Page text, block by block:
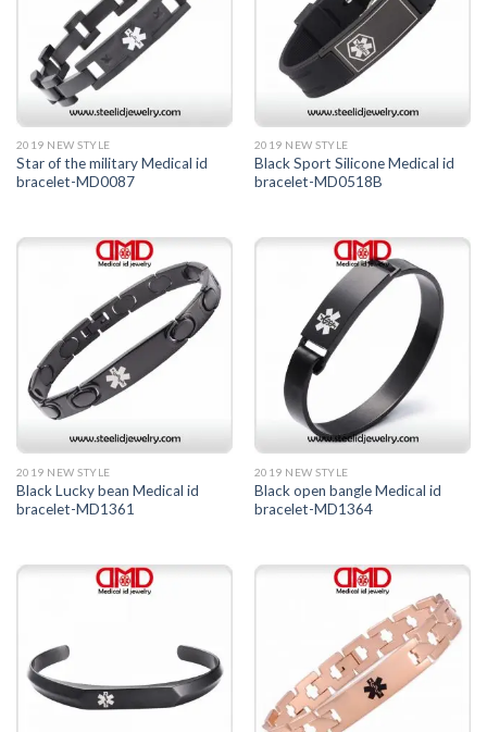
2019 NEW STYLE
Star of the military Medical id
bracelet-MD0087
2019 NEW STYLE
Black Sport Silicone Medical id
bracelet-MD0518B
2019 NEW STYLE
Black Lucky bean Medical id
bracelet-MD1361
2019 NEW STYLE
Black open bangle Medical id
bracelet-MD1364